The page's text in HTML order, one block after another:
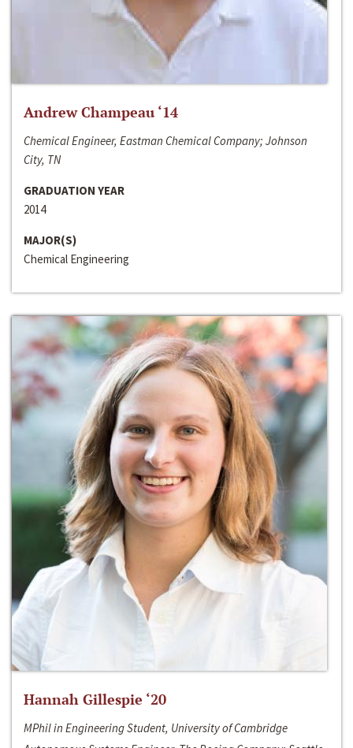
Andrew Champeau ‘14
Chemical Engineer, Eastman Chemical Company; Johnson
City, TN
GRADUATION YEAR
2014
MAJOR(S)
Chemical Engineering
Hannah Gillespie ‘20
MPhil in Engineering Student, University of Cambridge